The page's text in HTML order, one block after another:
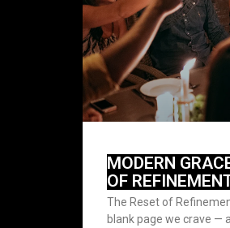
MODERN
OF
The Reset of
blank page we crave —